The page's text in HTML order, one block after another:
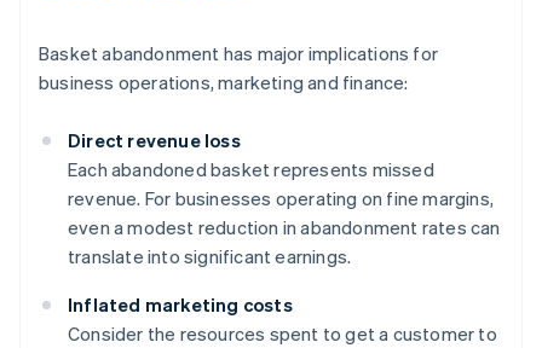
Basket abandonment has major implications for
business operations, marketing and finance:
Direct revenue loss
Each abandoned basket represents missed
revenue. For businesses operating on fine margins,
even a modest reduction in abandonment rates can
translate into significant earnings.
Inflated marketing costs
Consider the resources spent to get a customer to